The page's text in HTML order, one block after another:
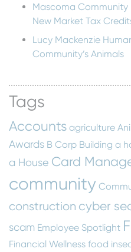
Mascoma Community
New Market Tax
Lucy Mackenzie
Community’s Animals
Tags
Accounts agriculture
Awards B Corp Building a
a House Card
community
construction cyber
scam Employee Spotlight
Financial Wellness food